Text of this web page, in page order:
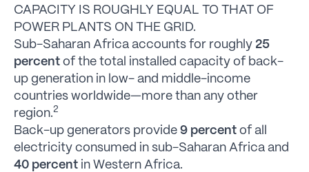
CAPACITY IS ROUGHLY EQUAL TO THAT OF
POWER PLANTS ON THE GRID.
Sub-Saharan Africa accounts for roughly 25
percent of the total installed capacity of back-
up generation in low- and middle-income
countries worldwide—more than any other
region.2
Back-up generators provide 9 percent of all
electricity consumed in sub-Saharan Africa and
40 percent in Western Africa.